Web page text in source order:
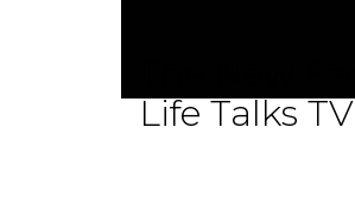
Life Talks TV